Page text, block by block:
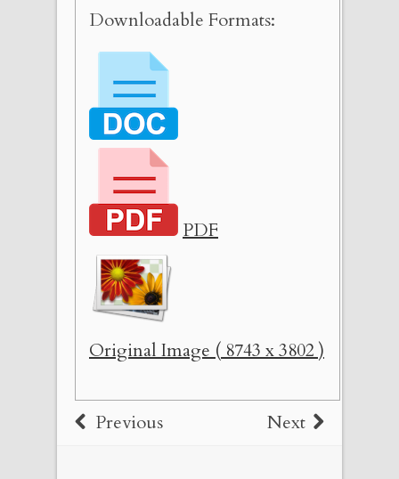
Downloadable Formats:
PDF
Original Image ( 8743 x 3802 )
Previous Next